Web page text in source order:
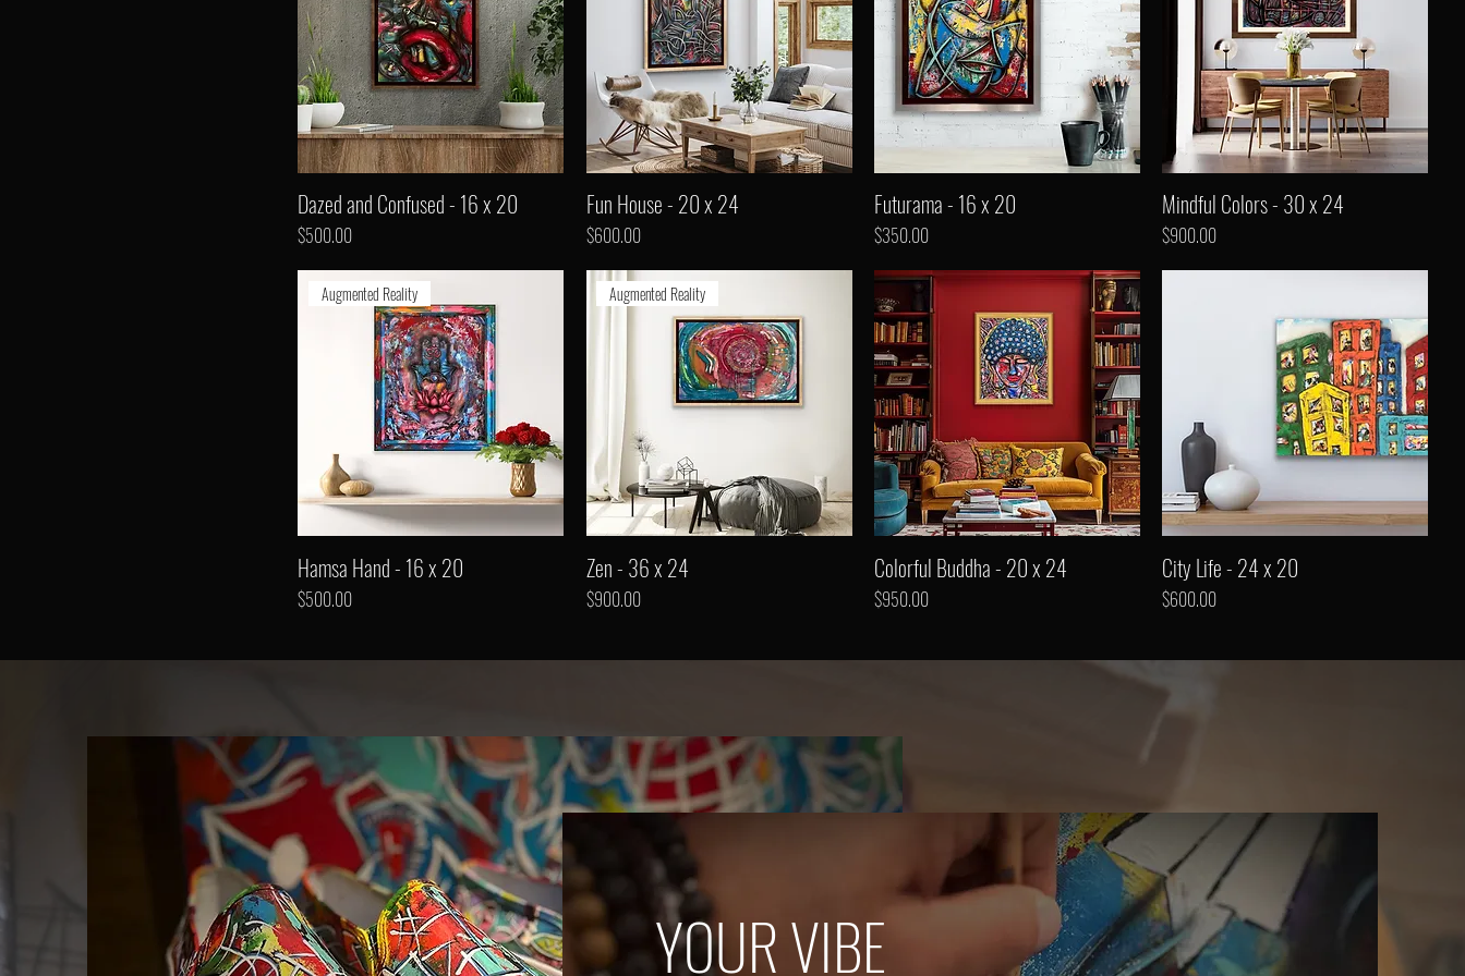
Dazed and Confused - 16 x 20
Price
$500.00
Fun House - 20 x 24
Price
$600.00
Futurama - 16 x 20
Price
$350.00
Mindful Colors - 30 x 24
Price
$900.00
Augmented Reality
Hamsa Hand - 16 x 20
Price
$500.00
Augmented Reality
Zen - 36 x 24
Price
$900.00
Colorful Buddha - 20 x 24
Price
$950.00
City Life - 24 x 20
Price
$600.00
YOUR VIBE